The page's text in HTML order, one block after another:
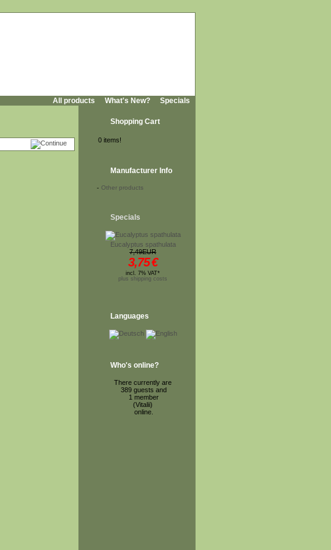
All products What's New? Specials
Shopping Cart
0 items!
Manufacturer Info
- Other products
Specials
Eucalyptus spathulata
7,49EUR
3,75€
incl. 7% VAT*
plus shipping costs
Languages
Who's online?
There currently are
389 guests and
1 member
(Vitalii)
online.